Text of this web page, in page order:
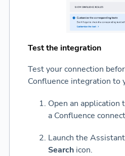
Test the integration
Test your connection
Confluence integration to
Open an application
a Confluence
Launch the
Searchicon.